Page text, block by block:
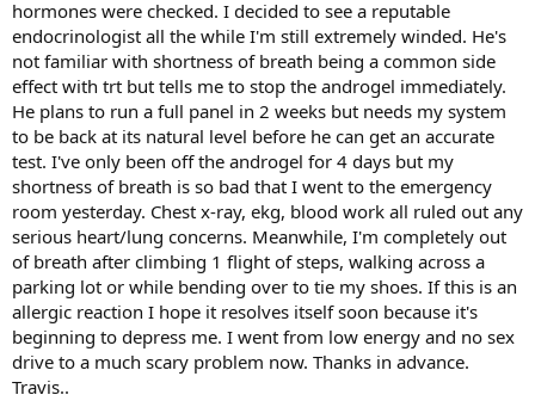
hormones were checked. I decided to see a reputable
endocrinologist all the while I'm still extremely winded. He's
not familiar with shortness of breath being a common side
effect with trt but tells me to stop the androgel immediately.
He plans to run a full panel in 2 weeks but needs my system
to be back at its natural level before he can get an accurate
test. I've only been off the androgel for 4 days but my
shortness of breath is so bad that I went to the emergency
room yesterday. Chest x-ray, ekg, blood work all ruled out any
serious heart/lung concerns. Meanwhile, I'm completely out
of breath after climbing 1 flight of steps, walking across a
parking lot or while bending over to tie my shoes. If this is an
allergic reaction I hope it resolves itself soon because it's
beginning to depress me. I went from low energy and no sex
drive to a much scary problem now. Thanks in advance.
Travis..